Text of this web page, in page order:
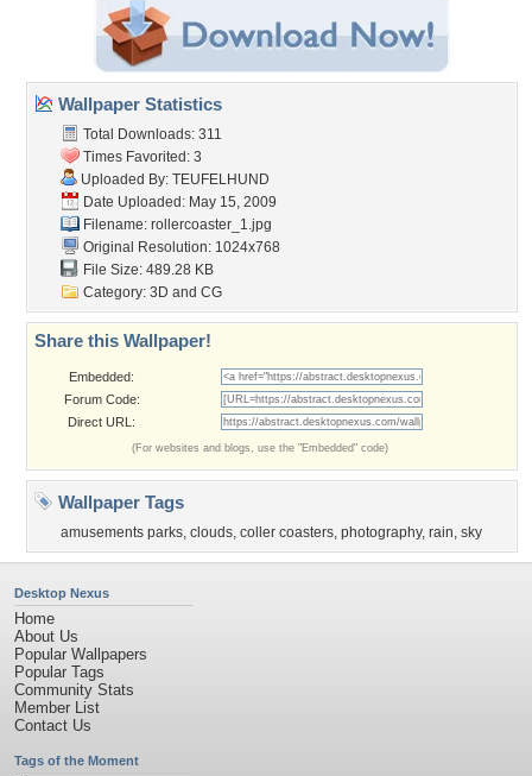
Wallpaper Statistics
Total Downloads: 311
Times Favorited: 3
Uploaded By: TEUFELHUND
Date Uploaded: May 15, 2009
Filename: rollercoaster_1.jpg
Original Resolution: 1024x768
File Size: 489.28 KB
Category: 3D and CG
Share this Wallpaper!
Embedded:
Forum Code:
Direct URL:
(For websites and blogs, use the "Embedded" code)
Wallpaper Tags
amusements parks, clouds, coller coasters, photography, rain, sky
Desktop Nexus
Home
About Us
Popular Wallpapers
Popular Tags
Community Stats
Member List
Contact Us
Tags of the Moment